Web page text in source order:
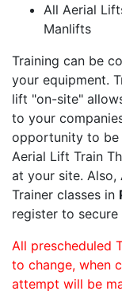
All Aerial
Manlifts
Training can be
your equipment.
lift "on-site"
to your
opportunity to be
Aerial Lift Train
at your site. Also,
Trainer classes in
register to secure
All prescheduled
to change, when
attempt will be